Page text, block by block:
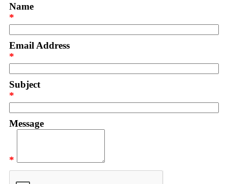
Name
*
Email Address
*
Subject
*
Message
*